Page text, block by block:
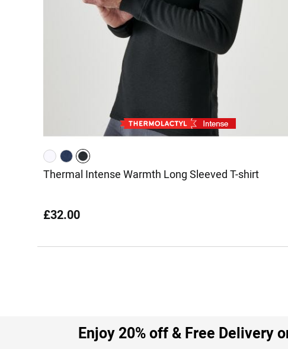
Thermal Intense Warmth Long Sleeved T-shirt
£32.00
Enjoy 20% off & Free Delivery